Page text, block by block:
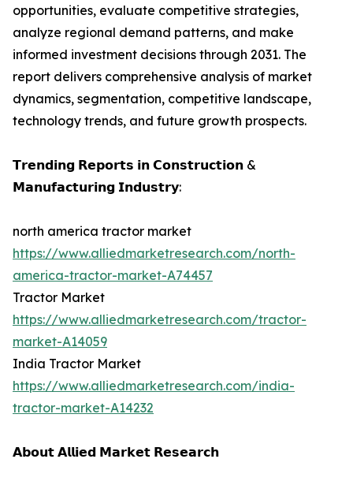
opportunities, evaluate competitive strategies,
analyze regional demand patterns, and make
informed investment decisions through 2031. The
report delivers comprehensive analysis of market
dynamics, segmentation, competitive landscape,
technology trends, and future growth prospects.
𝗧𝗿𝗲𝗻𝗱𝗶𝗻𝗴 𝗥𝗲𝗽𝗼𝗿𝘁𝘀 𝗶𝗻 𝗖𝗼𝗻𝘀𝘁𝗿𝘂𝗰𝘁𝗶𝗼𝗻 &
𝗠𝗮𝗻𝘂𝗳𝗮𝗰𝘁𝘂𝗿𝗶𝗻𝗴 𝗜𝗻𝗱𝘂𝘀𝘁𝗿𝘆:
north america tractor market
https://www.alliedmarketresearch.com/north-
america-tractor-market-A74457
Tractor Market
https://www.alliedmarketresearch.com/tractor-
market-A14059
India Tractor Market
https://www.alliedmarketresearch.com/india-
tractor-market-A14232
𝗔𝗯𝗼𝘂𝘁 𝗔𝗹𝗹𝗶𝗲𝗱 𝗠𝗮𝗿𝗸𝗲𝘁 𝗥𝗲𝘀𝗲𝗮𝗿𝗰𝗵